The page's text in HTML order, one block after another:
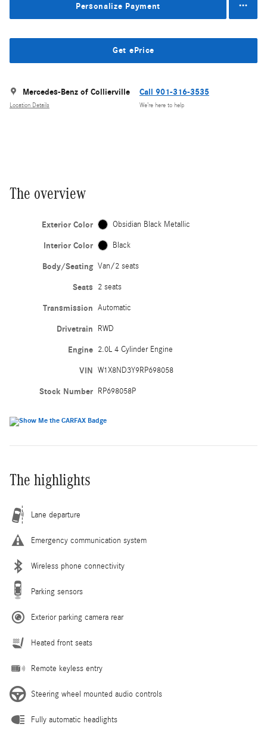
Personalize Payment
Get ePrice
Mercedes-Benz of Collierville
Location Details
Call 901-316-3535
We’re here to help
The overview
Exterior Color Obsidian Black Metallic
Interior Color Black
Body/Seating Van/2 seats
Seats 2 seats
Transmission Automatic
Drivetrain RWD
Engine 2.0L 4 Cylinder Engine
VIN W1X8ND3Y9RP698058
Stock Number RP698058P
The highlights
Lane departure
Emergency communication system
Wireless phone connectivity
Parking sensors
Exterior parking camera rear
Heated front seats
Remote keyless entry
Steering wheel mounted audio controls
Fully automatic headlights